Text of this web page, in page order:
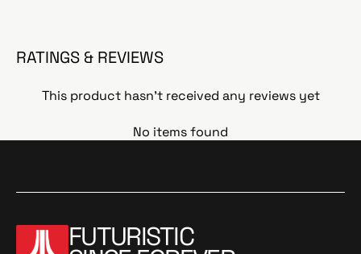
RATINGS & REVIEWS
This product hasn't received any reviews yet
No items found
FUTURISTIC